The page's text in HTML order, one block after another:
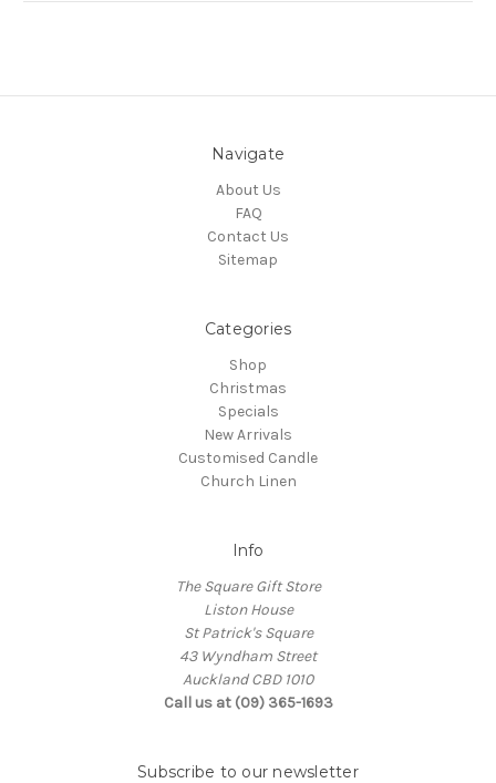
Navigate
About Us
FAQ
Contact Us
Sitemap
Categories
Shop
Christmas
Specials
New Arrivals
Customised Candle
Church Linen
Info
The Square Gift Store
Liston House
St Patrick's Square
43 Wyndham Street
Auckland CBD 1010
Call us at (09) 365-1693
Subscribe to our newsletter